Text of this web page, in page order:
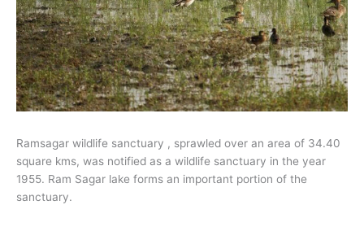
Ramsagar wildlife sanctuary , sprawled over an area of 34.40
square kms, was notified as a wildlife sanctuary in the year
1955. Ram Sagar lake forms an important portion of the
sanctuary.